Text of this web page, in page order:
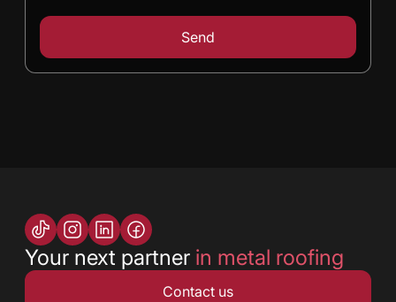
Your next partner in metal roofing
Contact us